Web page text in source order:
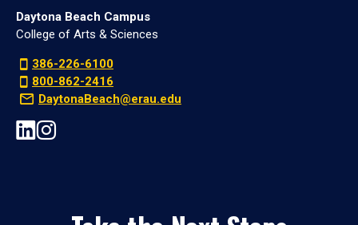
Daytona Beach Campus
College of Arts & Sciences
386-226-6100
800-862-2416
DaytonaBeach@erau.edu